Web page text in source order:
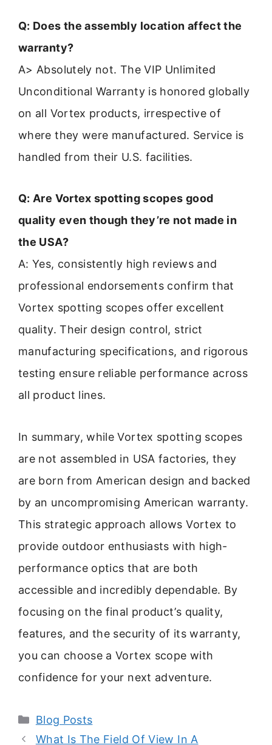
Q: Does the assembly location affect the
warranty?
A> Absolutely not. The VIP Unlimited
Unconditional Warranty is honored globally
on all Vortex products, irrespective of
where they were manufactured. Service is
handled from their U.S. facilities.
Q: Are Vortex spotting scopes good
quality even though they’re not made in
the USA?
A: Yes, consistently high reviews and
professional endorsements confirm that
Vortex spotting scopes offer excellent
quality. Their design control, strict
manufacturing specifications, and rigorous
testing ensure reliable performance across
all product lines.
In summary, while Vortex spotting scopes
are not assembled in USA factories, they
are born from American design and backed
by an uncompromising American warranty.
This strategic approach allows Vortex to
provide outdoor enthusiasts with high-
performance optics that are both
accessible and incredibly dependable. By
focusing on the final product’s quality,
features, and the security of its warranty,
you can choose a Vortex scope with
confidence for your next adventure.
Categories
Blog Posts
What Is The Field Of View In A